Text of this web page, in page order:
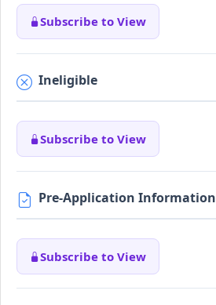
Subscribe to View
Ineligible
Subscribe to View
Pre-Application Information
Subscribe to View